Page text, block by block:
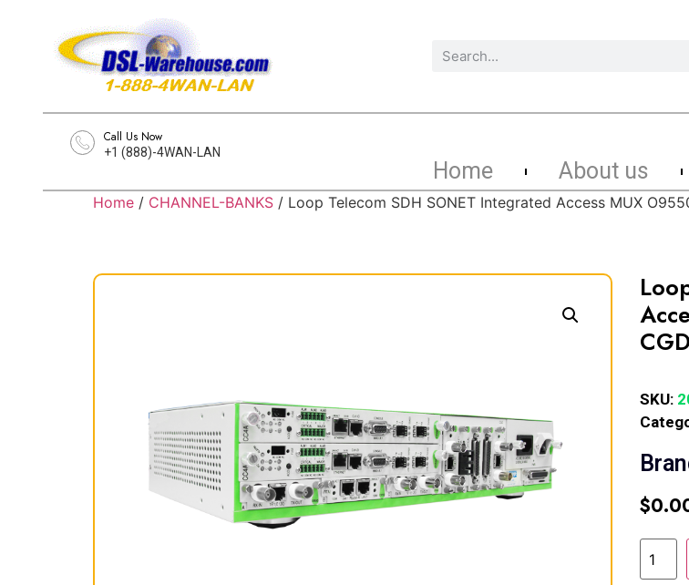
Call Us Now
+1 (888)-4WAN-LAN
Home About us
Home / CHANNEL-BANKS / Loop Telecom SDH SONET Integrated Access MUX
SKU:
$